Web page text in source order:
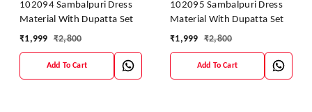
102094 Sambalpuri Dress
Material With Dupatta Set
₹1,999 ₹2,800
Add To Cart
102095 Sambalpuri Dress
Material With Dupatta Set
₹1,999 ₹2,800
Add To Cart